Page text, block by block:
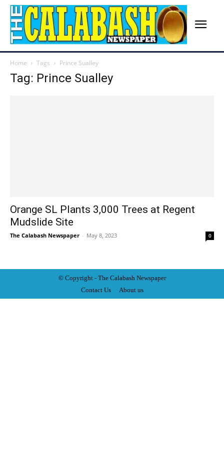
Home Tags Prince Sualley
Tag: Prince Sualley
Orange SL Plants 3,000 Trees at Regent
Mudslide Site
The Calabash Newspaper - May 8, 2023 0
© Copyright - The Calabash Newspaper
Contact Us
About us